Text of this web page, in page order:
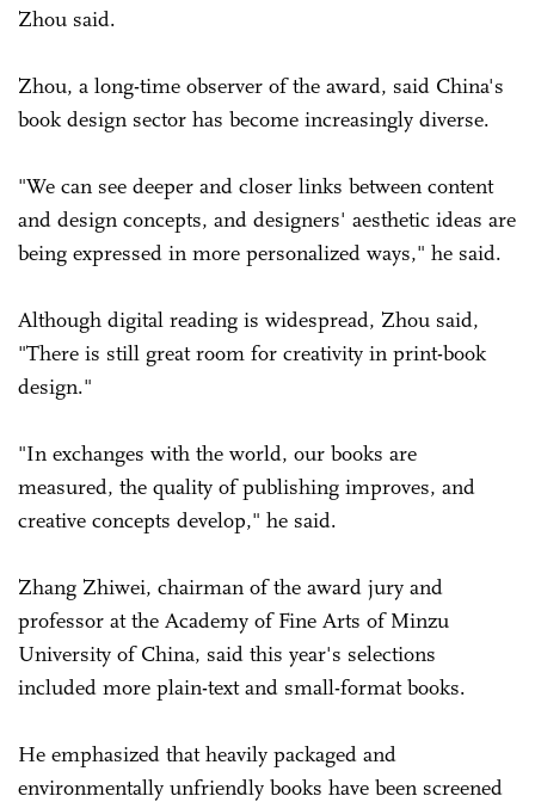
Zhou said.
Zhou, a long-time observer of the award, said China's
book design sector has become increasingly diverse.
"We can see deeper and closer links between content
and design concepts, and designers' aesthetic ideas are
being expressed in more personalized ways," he said.
Although digital reading is widespread, Zhou said,
"There is still great room for creativity in print-book
design."
"In exchanges with the world, our books are
measured, the quality of ­publishing improves, and
creative concepts develop," he said.
Zhang Zhiwei, chairman of the award jury and
professor at the Academy of Fine Arts of Minzu
University of China, said this year's selections
included more plain-text and small-format books.
He emphasized that heavily packaged and
environmentally unfriendly books have been screened